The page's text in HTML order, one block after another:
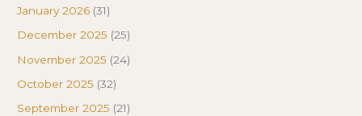
January 2026 (31)
December 2025 (25)
November 2025 (24)
October 2025 (32)
September 2025 (21)